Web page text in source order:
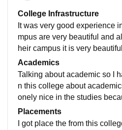
College Infrastructure
It was very good experience
mpus are very beautiful and
heir campus it is very
udent. They also have many
Academics
Talking about academic so I
n this college about
onely nice in the studies
upportive and encouraging at
Placements
I got place the from this